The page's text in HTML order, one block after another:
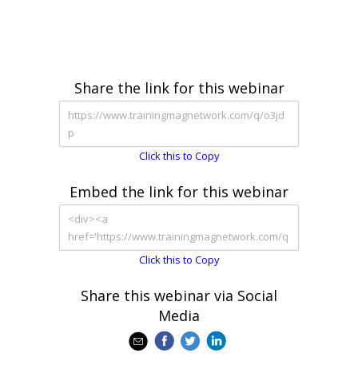
Share the link for this webinar
Click this to Copy
Embed the link for this webinar
Click this to Copy
Share this webinar via Social
Media